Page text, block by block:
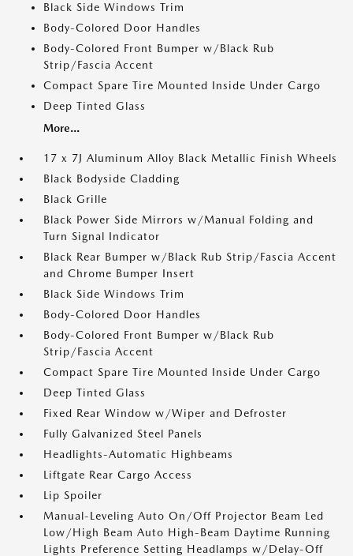
Black Side Windows Trim
Body-Colored Door Handles
Body-Colored Front Bumper w/Black Rub
Strip/Fascia Accent
Compact Spare Tire Mounted Inside Under Cargo
Deep Tinted Glass
More...
17 x 7J Aluminum Alloy Black Metallic Finish Wheels
Black Bodyside Cladding
Black Grille
Black Power Side Mirrors w/Manual Folding and
Turn Signal Indicator
Black Rear Bumper w/Black Rub Strip/Fascia Accent
and Chrome Bumper Insert
Black Side Windows Trim
Body-Colored Door Handles
Body-Colored Front Bumper w/Black Rub
Strip/Fascia Accent
Compact Spare Tire Mounted Inside Under Cargo
Deep Tinted Glass
Fixed Rear Window w/Wiper and Defroster
Fully Galvanized Steel Panels
Headlights-Automatic Highbeams
Liftgate Rear Cargo Access
Lip Spoiler
Manual-Leveling Auto On/Off Projector Beam Led
Low/High Beam Auto High-Beam Daytime Running
Lights Preference Setting Headlamps w/Delay-Off